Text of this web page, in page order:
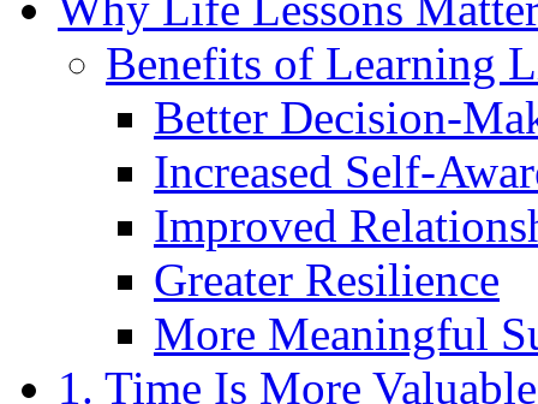
Benefits of Learning
Better Decision-
Increased Self-
Improved
Greater Resilience
More Meaningful
1. Time Is More